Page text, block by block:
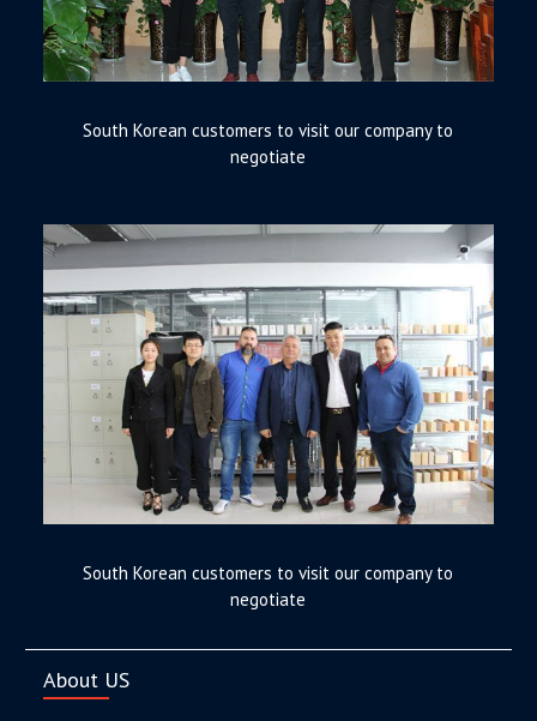
South Korean customers to visit our company to
negotiate
South Korean customers to visit our company to
negotiate
About US